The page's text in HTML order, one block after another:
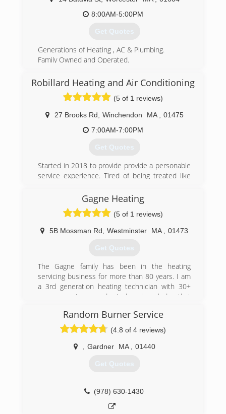
less, if you were loyal you paid more. We
thought that wasn't fair either. We decided to
sell oil for one low price to all our customers
philosophy has paid off, and our customers have
rewarded us with their business. We want to
Remember nothing in life is free, but that
doesn't mean you can't get a good deal.
8:00AM-5:00PM
Get Quotes
Generations of Heating , AC & Plumbing.
Family Owned and Operated.
(774) 364-4633
Robillard Heating and Air Conditioning
(5 of 1 reviews)
27 Brooks Rd Winchendon MA
01475
7:00AM-7:00PM
Get Quotes
Started in 2018 to provide provide a personable
service experience. Tired of being treated like
(978) 821-4526
Gagne Heating
(5 of 1 reviews)
5B Mossman Rd Westminster MA 01473
Get Quotes
The Gagne family has been in the heating
servicing business for more than 80 years. I am
a 3rd generation heating technician with 30+
years experience and priceless knowledge that
generations.
(978) 549-1760
Random Burner Service
(4.8 of 4 reviews)
Gardner MA 01440
Get Quotes
(978) 630-1430